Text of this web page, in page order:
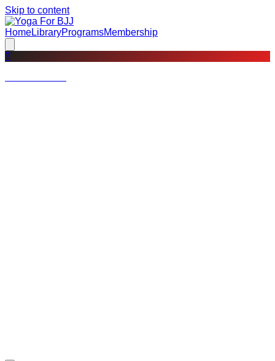
Skip to content
HomeLibraryProgramsMembership
?